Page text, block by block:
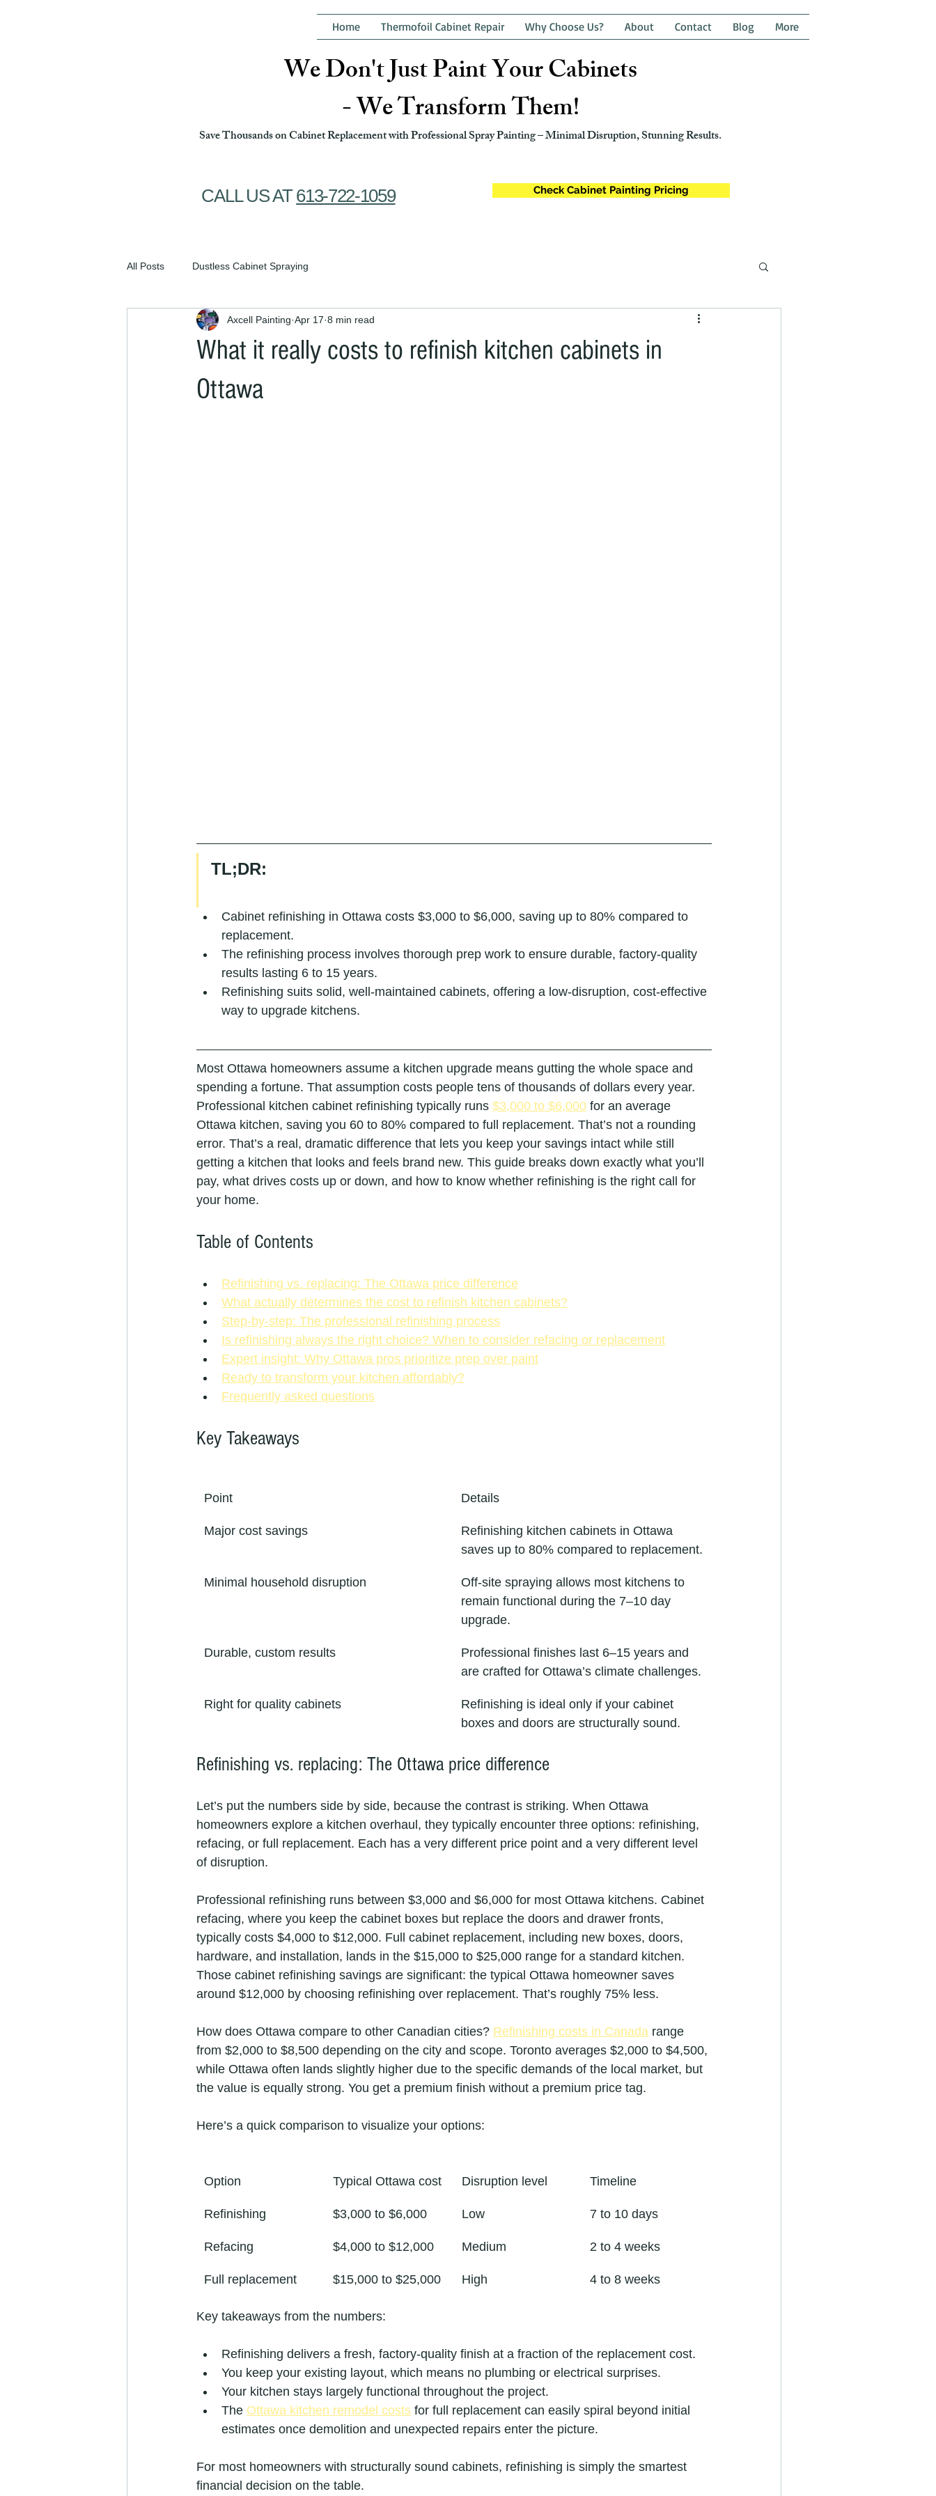
Home Thermofoil Cabinet Repair Why Choose Us? About Contact Blog More
We Don't Just Paint Your Cabinets
- We Transform Them!
Save Thousands on Cabinet Replacement with Professional Spray Painting – Minimal Disruption, Stunning Results.
CALL US AT613-722-1059 Check Cabinet Painting Pricing
All Posts Dustless Cabinet Spraying
What it really costs to refinish kitchen cabinets in
Ottawa
Axcell Painting Apr 17 8 min read
TL;DR:
Cabinet refinishing in Ottawa costs $3,000 to $6,000, saving up to 80% compared to
replacement.
The refinishing process involves thorough prep work to ensure durable, factory-quality
results lasting 6 to 15 years.
Refinishing suits solid, well-maintained cabinets, offering a low-disruption, cost-effective
way to upgrade kitchens.
Most Ottawa homeowners assume a kitchen upgrade means gutting the whole space and
spending a fortune. That assumption costs people tens of thousands of dollars every year.
Professional kitchen cabinet refinishing typically runs $3,000 to $6,000 for an average
Ottawa kitchen, saving you 60 to 80% compared to full replacement. That’s not a rounding
error. That’s a real, dramatic difference that lets you keep your savings intact while still
getting a kitchen that looks and feels brand new. This guide breaks down exactly what you’ll
pay, what drives costs up or down, and how to know whether refinishing is the right call for
your home.
Table of Contents
Refinishing vs. replacing: The Ottawa price difference
What actually determines the cost to refinish kitchen cabinets?
Step-by-step: The professional refinishing process
Is refinishing always the right choice? When to consider refacing or replacement
Expert insight: Why Ottawa pros prioritize prep over paint
Ready to transform your kitchen affordably?
Frequently asked questions
Key Takeaways
Point Details
Major cost savings
Refinishing kitchen cabinets in Ottawa
saves up to 80% compared to replacement.
Minimal household disruption
Off-site spraying allows most kitchens to
remain functional during the 7–10 day
upgrade.
Durable, custom results
Professional finishes last 6–15 years and
are crafted for Ottawa’s climate challenges.
Right for quality cabinets
Refinishing is ideal only if your cabinet
boxes and doors are structurally sound.
Refinishing vs. replacing: The Ottawa price difference
Let’s put the numbers side by side, because the contrast is striking. When Ottawa
homeowners explore a kitchen overhaul, they typically encounter three options: refinishing,
refacing, or full replacement. Each has a very different price point and a very different level
of disruption.
Professional refinishing runs between $3,000 and $6,000 for most Ottawa kitchens. Cabinet
refacing, where you keep the cabinet boxes but replace the doors and drawer fronts,
typically costs $4,000 to $12,000. Full cabinet replacement, including new boxes, doors,
hardware, and installation, lands in the $15,000 to $25,000 range for a standard kitchen.
Those cabinet refinishing savings are significant: the typical Ottawa homeowner saves
around $12,000 by choosing refinishing over replacement. That’s roughly 75% less.
How does Ottawa compare to other Canadian cities? Refinishing costs in Canada range
from $2,000 to $8,500 depending on the city and scope. Toronto averages $2,000 to $4,500,
while Ottawa often lands slightly higher due to the specific demands of the local market, but
the value is equally strong. You get a premium finish without a premium price tag.
Here’s a quick comparison to visualize your options:
Option Typical Ottawa cost Disruption level Timeline
Refinishing $3,000 to $6,000 Low 7 to 10 days
Refacing $4,000 to $12,000 Medium 2 to 4 weeks
Full replacement $15,000 to $25,000 High 4 to 8 weeks
Key takeaways from the numbers:
Refinishing delivers a fresh, factory-quality finish at a fraction of the replacement cost.
You keep your existing layout, which means no plumbing or electrical surprises.
Your kitchen stays largely functional throughout the project.
The Ottawa kitchen remodel costs for full replacement can easily spiral beyond initial
estimates once demolition and unexpected repairs enter the picture.
For most homeowners with structurally sound cabinets, refinishing is simply the smartest
financial decision on the table.